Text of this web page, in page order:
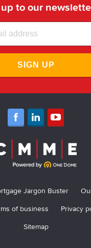
to our
SIGN UP
Jargon Buster
of business Privacy
Sitemap